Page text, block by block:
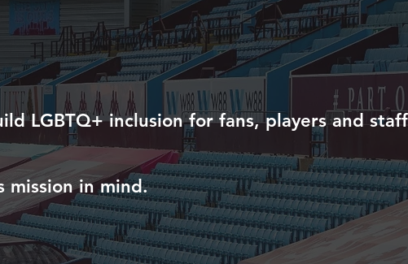
LGBTQ+ inclusion for fans, players and
mission in mind.